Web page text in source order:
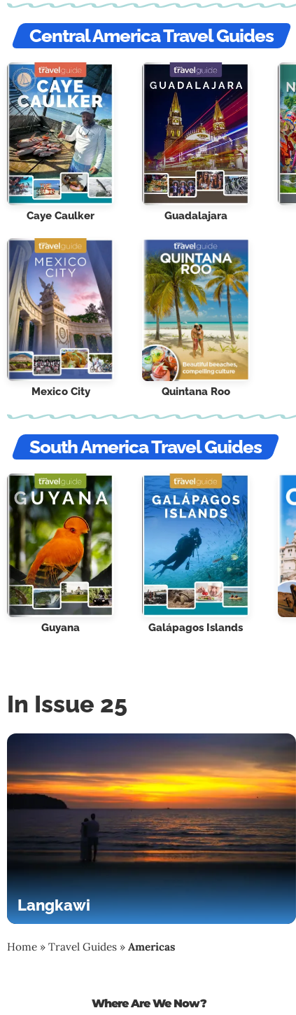
Central America Travel Guides
Caye Caulker Guadalajara
Mexico City Quintana Roo
South America Travel Guides
Guyana Galápagos Islands
In Issue 25
Langkawi
Home » Travel Guides » Americas
Where Are We Now?